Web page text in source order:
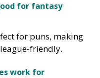
for fantasy
for puns, making
friendly.
work for